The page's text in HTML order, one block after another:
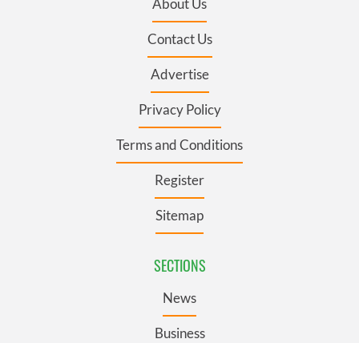
About Us
Contact Us
Advertise
Privacy Policy
Terms and Conditions
Register
Sitemap
SECTIONS
News
Business